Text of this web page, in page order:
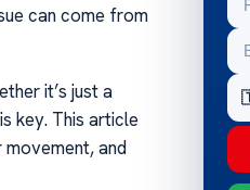
can come from
it’s just a
key. This article
and